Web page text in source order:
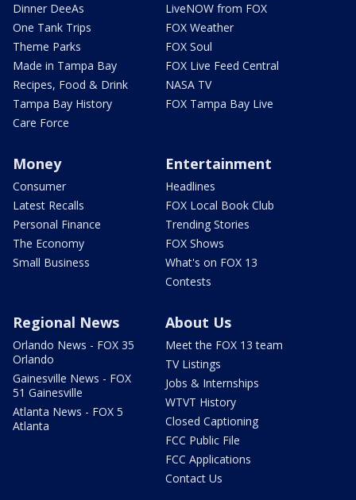
Dinner DeeAs
One Tank Trips
Theme Parks
Made in Tampa Bay
Recipes, Food & Drink
Tampa Bay History
Care Force
LiveNOW from FOX
FOX Weather
FOX Soul
FOX Live Feed Central
NASA TV
FOX Tampa Bay Live
Money
Consumer
Latest Recalls
Personal Finance
The Economy
Small Business
Entertainment
Headlines
FOX Local Book Club
Trending Stories
FOX Shows
What's on FOX 13
Contests
Regional News
Orlando News - FOX 35
Orlando
Gainesville News - FOX
51 Gainesville
Atlanta News - FOX 5
Atlanta
About Us
Meet the FOX 13 team
TV Listings
Jobs & Internships
WTVT History
Closed Captioning
FCC Public File
FCC Applications
Contact Us